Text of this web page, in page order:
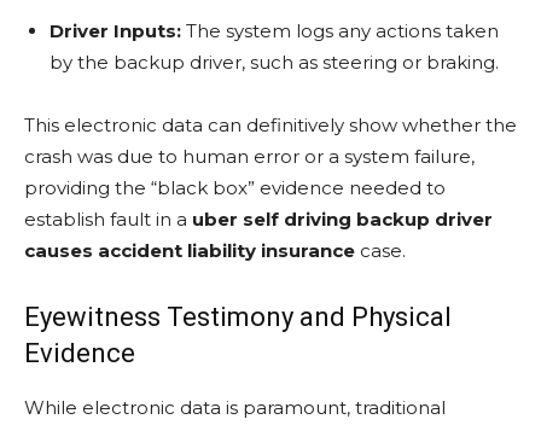
Driver Inputs: The system logs any actions taken
by the backup driver, such as steering or braking.
This electronic data can definitively show whether the
crash was due to human error or a system failure,
providing the “black box” evidence needed to
establish fault in a uber self driving backup driver
causes accident liability insurance case.
Eyewitness Testimony and Physical
Evidence
While electronic data is paramount, traditional